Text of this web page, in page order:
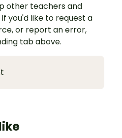
other teachers and
you'd like to request a
or report an error,
tab above.